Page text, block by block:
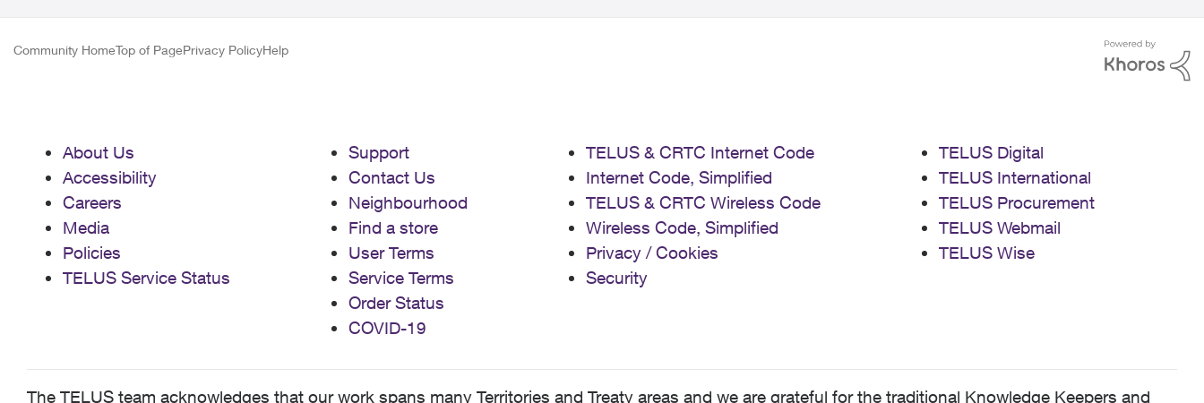
Community HomeTop of PagePrivacy PolicyHelp
About Us
Accessibility
Careers
Media
Policies
TELUS Service Status
Support
Contact Us
Neighbourhood
Find a store
User Terms
Service Terms
Order Status
COVID-19
TELUS & CRTC Internet Code
Internet Code, Simplified
TELUS & CRTC Wireless Code
Wireless Code, Simplified
Privacy / Cookies
Security
TELUS Digital
TELUS International
TELUS Procurement
TELUS Webmail
TELUS Wise
The TELUS team acknowledges that our work spans many Territories and Treaty areas and we are grateful for the traditional Knowledge Keepers and